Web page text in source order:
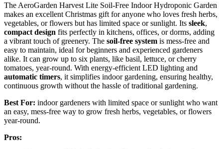
The AeroGarden Harvest Lite Soil-Free Indoor Hydroponic Garden
makes an excellent Christmas gift for anyone who loves fresh herbs,
vegetables, or flowers but has limited space or sunlight. Its sleek,
compact design fits perfectly in kitchens, offices, or dorms, adding
a vibrant touch of greenery. The soil-free system is mess-free and
easy to maintain, ideal for beginners and experienced gardeners
alike. It can grow up to six plants, like basil, lettuce, or cherry
tomatoes, year-round. With energy-efficient LED lighting and
automatic timers, it simplifies indoor gardening, ensuring healthy,
continuous growth without the hassle of traditional gardening.
Best For: indoor gardeners with limited space or sunlight who want
an easy, mess-free way to grow fresh herbs, vegetables, or flowers
year-round.
Pros: